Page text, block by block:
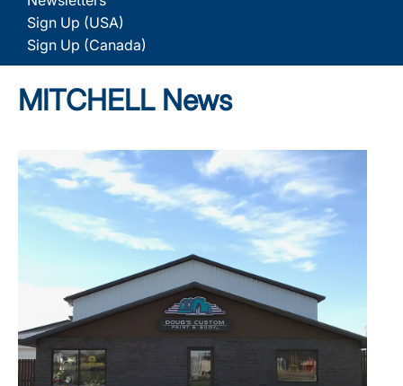
Sign Up (USA)
Sign Up (Canada)
MITCHELL News